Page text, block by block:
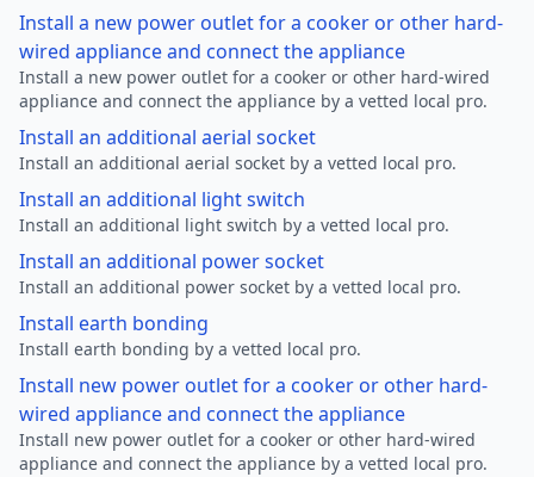
Install a new power outlet for a cooker or other hard-
wired appliance and connect the appliance
Install a new power outlet for a cooker or other hard-wired
appliance and connect the appliance by a vetted local pro.
Install an additional aerial socket
Install an additional aerial socket by a vetted local pro.
Install an additional light switch
Install an additional light switch by a vetted local pro.
Install an additional power socket
Install an additional power socket by a vetted local pro.
Install earth bonding
Install earth bonding by a vetted local pro.
Install new power outlet for a cooker or other hard-
wired appliance and connect the appliance
Install new power outlet for a cooker or other hard-wired
appliance and connect the appliance by a vetted local pro.